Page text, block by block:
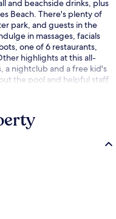
and beachside drinks, plus
Beach. There's plenty of
park, and guests in the
in massages, facials
one of 6 restaurants,
highlights at this all-
a nightclub and a free kid's
the pool and helpful staff.